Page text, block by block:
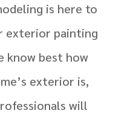
is here to
exterior painting
know best how
exterior is,
will